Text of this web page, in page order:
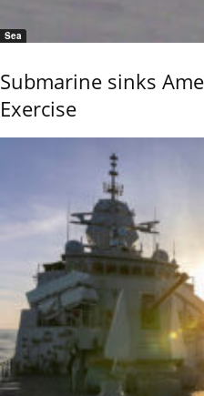
Sea
Submarine sinks
Exercise